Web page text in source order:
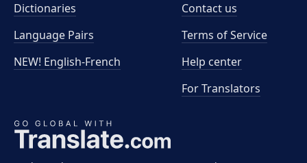
Dictionaries
Language Pairs
NEW! English-French
Contact us
Terms of Service
Help center
For Translators